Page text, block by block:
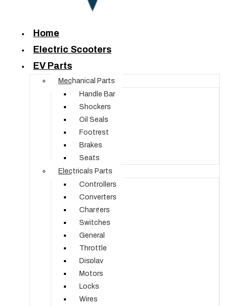
Home
Electric Scooters
EV Parts
Mechanical Parts
Handle Bar
Shockers
Oil Seals
Footrest
Brakes
Seats
Electricals Parts
Controllers
Converters
Chargers
Switches
General
Throttle
Display
Motors
Locks
Wires